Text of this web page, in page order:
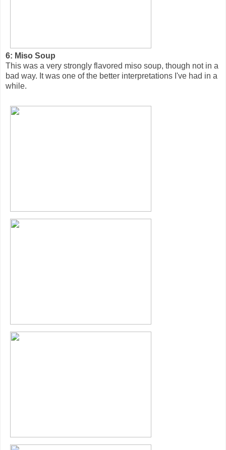
6: Miso Soup
This was a very strongly flavored miso soup, though not in a
bad way. It was one of the better interpretations I've had in a
while.